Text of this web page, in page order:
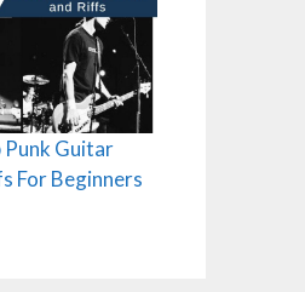
Punk Guitar
For Beginners